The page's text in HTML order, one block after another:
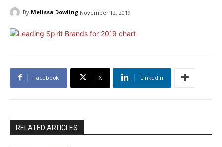
By Melissa Dowling November 12, 2019
Facebook X Linkedin
RELATED ARTICLES